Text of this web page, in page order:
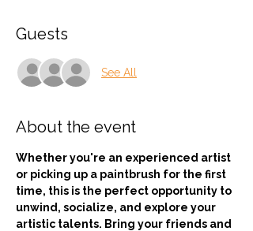
Guests
See All
About the event
Whether you're an experienced artist
or picking up a paintbrush for the first
time, this is the perfect opportunity to
unwind, socialize, and explore your
artistic talents. Bring your friends and